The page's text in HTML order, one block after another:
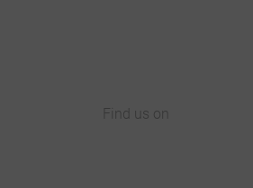
Find us on